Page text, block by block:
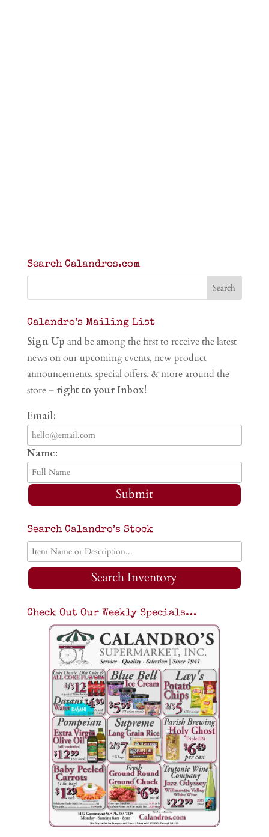
Search Calandros.com
Calandro’s Mailing List
Sign Up and be among the first to receive the latest
news on our upcoming events, new product
announcements, special offers, & more around the
store – right to your Inbox!
Email:
Name:
Submit
Search Calandro’s Stock
Search Inventory
Check Out Our Weekly Specials…